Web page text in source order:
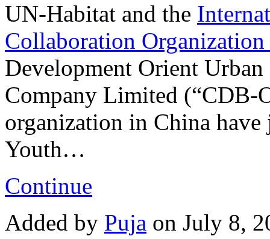
UN-Habitat and the
Collaboration
Development Orient
Company Limited (“CDB-
organization in China
Youth…
Continue
Added by Puja on July 8,